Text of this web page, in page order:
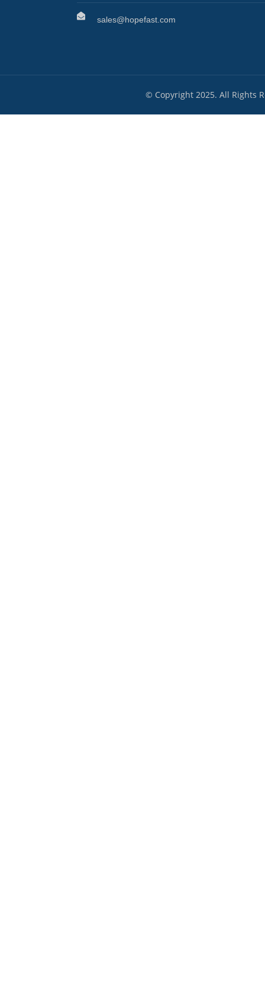
sales@hopefast.com
© Copyright 2025. All Rights